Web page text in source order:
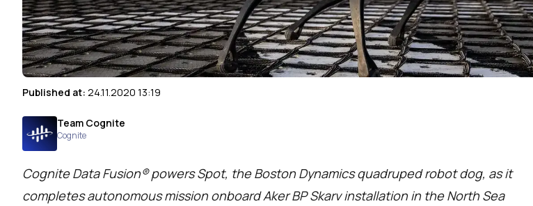
Published at: 24.11.2020 13:19
Team Cognite
Cognite
Cognite Data Fusion® powers Spot, the Boston Dynamics quadruped robot dog, as it
completes autonomous mission onboard Aker BP Skarv installation in the North Sea